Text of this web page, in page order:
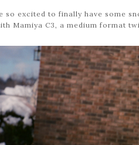
so excited to finally have some
Mamiya C3, a medium format